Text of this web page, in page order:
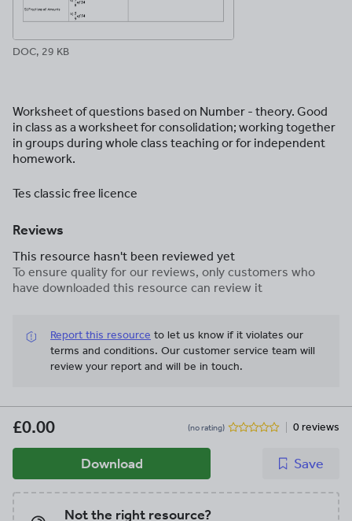
DOC, 29 KB
Worksheet of questions based on Number - theory. Good
in class as a worksheet for consolidation; working together
in groups during whole class teaching or for independent
homework.
Tes classic free licence
Reviews
This resource hasn't been reviewed yet
To ensure quality for our reviews, only customers who
have downloaded this resource can review it
Report this resource to let us know if it violates our
terms and conditions. Our customer service team will
review your report and will be in touch.
£0.00 (no rating) 0 reviews
Download Save
Not the right resource?